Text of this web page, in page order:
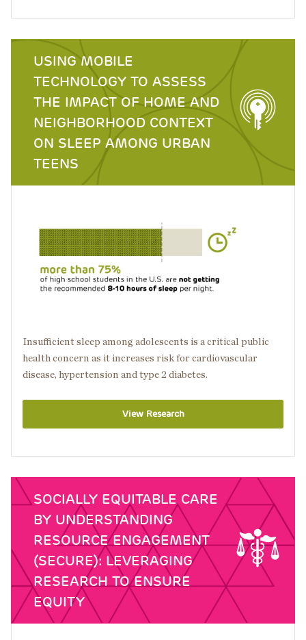
USING MOBILE
TECHNOLOGY TO ASSESS
THE IMPACT OF HOME AND
NEIGHBORHOOD CONTEXT
ON SLEEP AMONG URBAN
TEENS
Insufficient sleep among adolescents is a critical public
health concern as it increases risk for cardiovascular
disease, hypertension and type 2 diabetes.
View Research
SOCIALLY EQUITABLE CARE
BY UNDERSTANDING
RESOURCE ENGAGEMENT
(SECURE): LEVERAGING
RESEARCH TO ENSURE
EQUITY